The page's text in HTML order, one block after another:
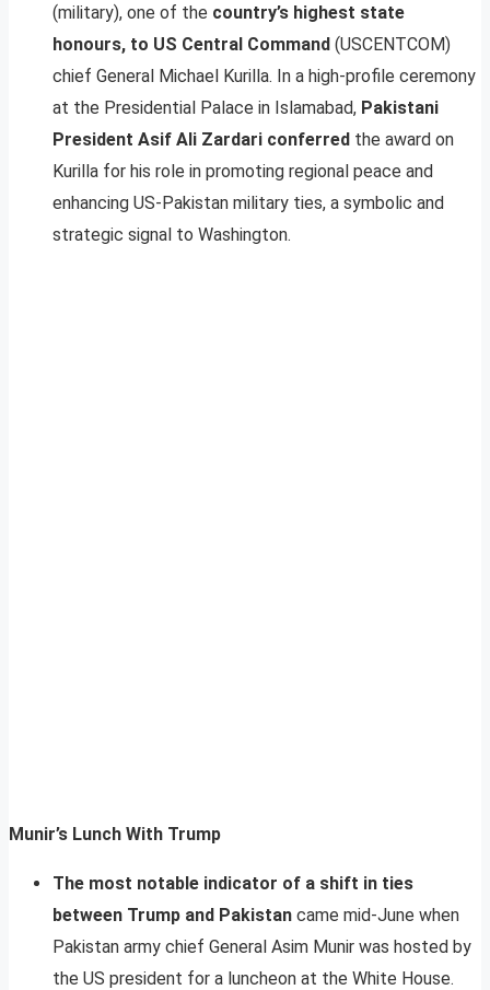
(military), one of the country’s highest state
honours, to US Central Command (USCENTCOM)
chief General Michael Kurilla. In a high-profile ceremony
at the Presidential Palace in Islamabad, Pakistani
President Asif Ali Zardari conferred the award on
Kurilla for his role in promoting regional peace and
enhancing US-Pakistan military ties, a symbolic and
strategic signal to Washington.
Munir’s Lunch With Trump
The most notable indicator of a shift in ties
between Trump and Pakistan came mid-June when
Pakistan army chief General Asim Munir was hosted by
the US president for a luncheon at the White House.